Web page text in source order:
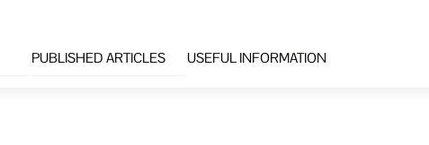
PUBLISHED ARTICLES USEFUL INFORMATION